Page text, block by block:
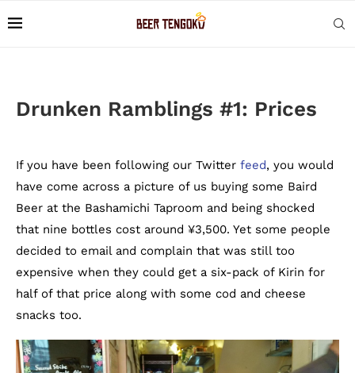
Drunken Ramblings #1: Prices
If you have been following our Twitter feed, you would
have come across a picture of us buying some Baird
Beer at the Bashamichi Taproom and being shocked
that nine bottles cost around ¥3,500. Yet some people
decided to email and complain that was still too
expensive when they could get a six-pack of Kirin for
half of that price along with some cod and cheese
snacks too.